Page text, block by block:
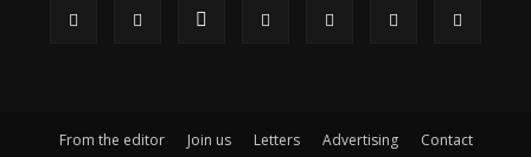
From the editor Join us Letters Advertising Contact